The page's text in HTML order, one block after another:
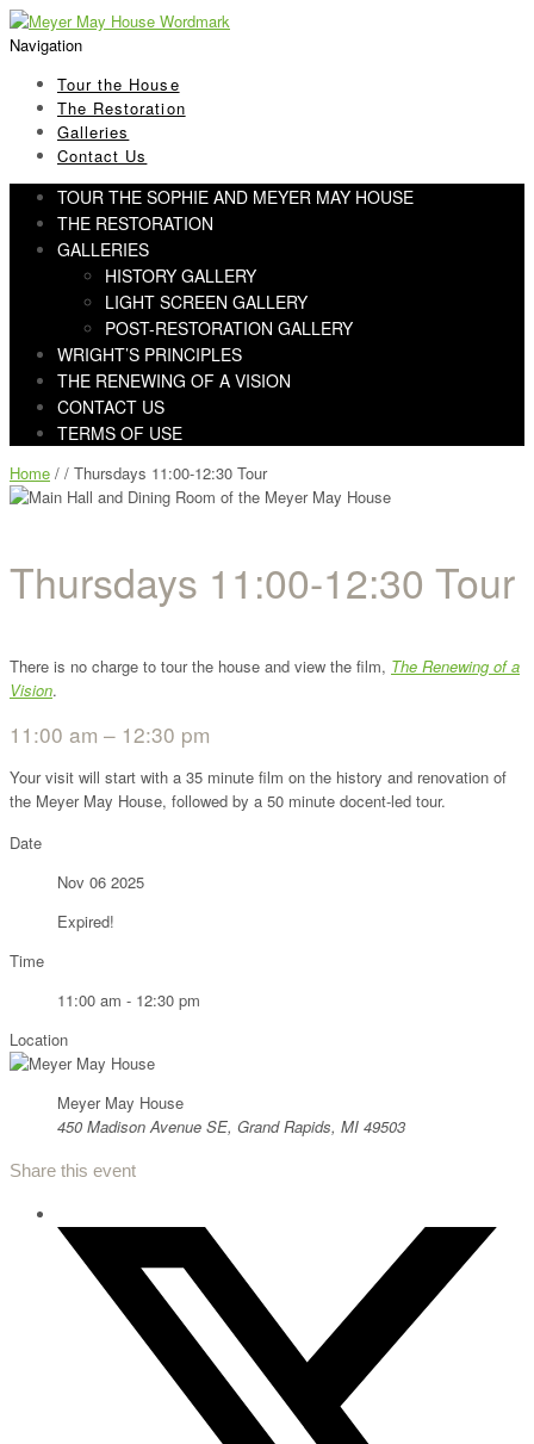
Skip
to
Skip
to
Navigation
Tour the House
The Restoration
Galleries
Contact Us
TOUR THE SOPHIE AND MEYER MAY HOUSE
THE RESTORATION
GALLERIES
HISTORY GALLERY
LIGHT SCREEN GALLERY
POST-RESTORATION GALLERY
WRIGHT’S PRINCIPLES
THE RENEWING OF A VISION
CONTACT US
TERMS OF USE
Home / / Thursdays 11:00-12:30 Tour
Thursdays 11:00-12:30 Tour
There is no charge to tour the house and view the film, The Renewing of a
Vision.
11:00 am – 12:30 pm
Your visit will start with a 35 minute film on the history and renovation of
the Meyer May House, followed by a 50 minute docent-led tour.
Date
Nov 06 2025
Expired!
Time
11:00 am - 12:30 pm
Location
Meyer May House
450 Madison Avenue SE, Grand Rapids, MI 49503
Share this event